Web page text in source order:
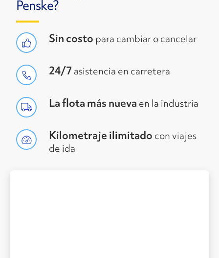
Penske?
Sin costo para cambiar o cancelar
24/7 asistencia en carretera
La flota más nueva en la industria
Kilometraje ilimitado con viajes
de ida